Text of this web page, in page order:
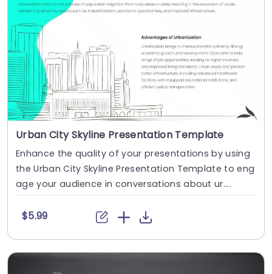
Urban City Skyline Presentation Template
Enhance the quality of your presentations by using
the Urban City Skyline Presentation Template to eng
age your audience in conversations about ur....
$5.99